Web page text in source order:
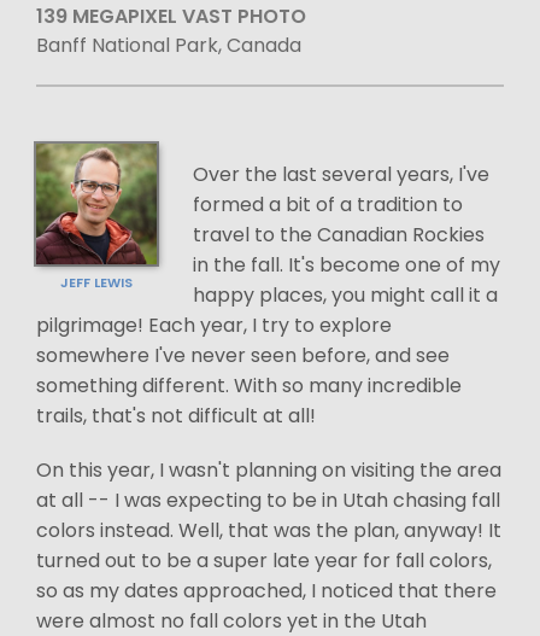
139 MEGAPIXEL VAST PHOTO
Banff National Park, Canada
JEFF LEWIS
Over the last several years, I've
formed a bit of a tradition to
travel to the Canadian Rockies
in the fall. It's become one of my
happy places, you might call it a
pilgrimage! Each year, I try to explore
somewhere I've never seen before, and see
something different. With so many incredible
trails, that's not difficult at all!
On this year, I wasn't planning on visiting the area
at all -- I was expecting to be in Utah chasing fall
colors instead. Well, that was the plan, anyway! It
turned out to be a super late year for fall colors,
so as my dates approached, I noticed that there
were almost no fall colors yet in the Utah